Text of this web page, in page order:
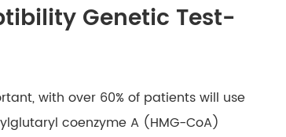
Genetic Test-
with over 60% of patients will use
coenzyme A (HMG-CoA)